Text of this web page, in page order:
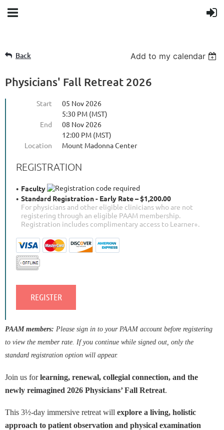
Back Add to my calendar
Physicians' Fall Retreat 2026
Start
05 Nov 2026
5:30 PM (MST)
End
08 Nov 2026
12:00 PM (MST)
Location
Mount Madonna Center
REGISTRATION
Faculty
Standard Registration - Early Rate – $1,200.00
For physicians and other eligible clinicians who are not
registering through an eligible PAAM membership.
Registration includes complimentary access to Learner+.
PAAM members: Please sign in to your PAAM account before registering
to view the member rate. If you continue while signed out, only the
standard registration option will appear.
Join us forlearning, renewal, collegial connection, and the
newly reimagined 2026 Physicians’ Fall Retreat.
This 3½-day immersive retreat will explore a living, holistic
approach to patient observation and physical examination